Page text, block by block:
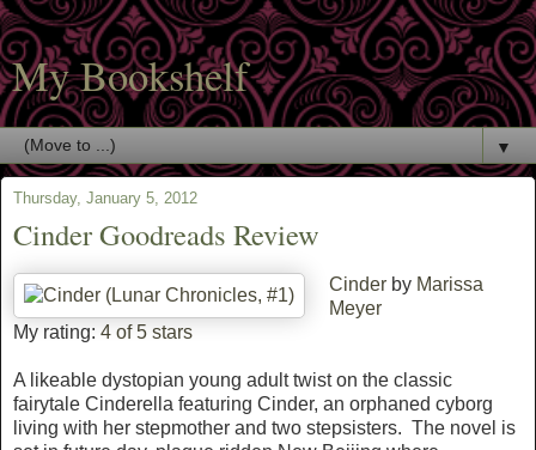
My Bookshelf
▼
Thursday, January 5, 2012
Cinder Goodreads Review
Cinder by Marissa
Meyer
My rating: 4 of 5 stars
A likeable dystopian young adult twist on the classic
fairytale Cinderella featuring Cinder, an orphaned cyborg
living with her stepmother and two stepsisters. The novel is